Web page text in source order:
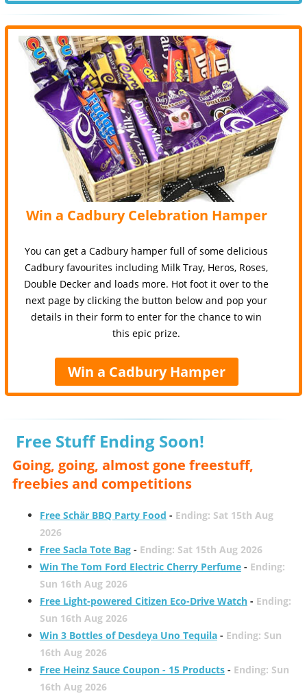
Win a Cadbury Celebration Hamper
You can get a Cadbury hamper full of some delicious
Cadbury favourites including Milk Tray, Heros, Roses,
Double Decker and loads more. Hot foot it over to the
next page by clicking the button below and pop your
details in their form to enter for the chance to win
this epic prize.
Win a Cadbury Hamper
Free Stuff Ending Soon!
Going, going, almost gone freestuff,
freebies and competitions
Free Schär BBQ Party Food - Ending: Sat 15th Aug
2026
Free Sacla Tote Bag- Ending: Sat 15th Aug 2026
Win The Tom Ford Electric Cherry Perfume- Ending:
Sun 16th Aug 2026
Free Light-powered Citizen Eco-Drive Watch- Ending:
Sun 16th Aug 2026
Win 3 Bottles of Desdeya Uno Tequila- Ending: Sun
16th Aug 2026
Free Heinz Sauce Coupon - 15 Products- Ending: Sun
16th Aug 2026